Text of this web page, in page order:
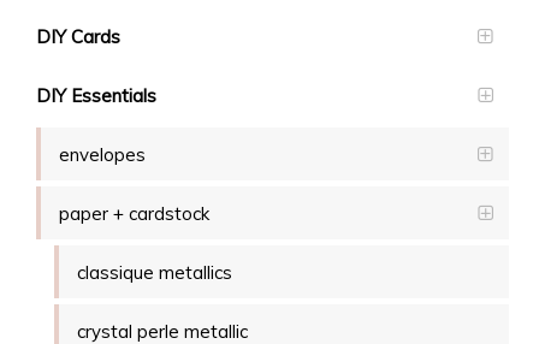
DIY Cards
DIY Essentials
envelopes
paper + cardstock
classique metallics
crystal perle metallic